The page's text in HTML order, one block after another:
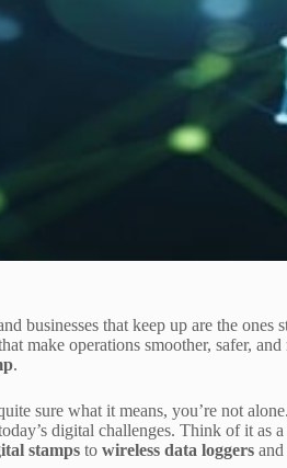
businesses that keep up are the
make operations smoother, safer,
.
sure what it means, you’re not
digital challenges. Think of it as
stamps to wireless data loggers and